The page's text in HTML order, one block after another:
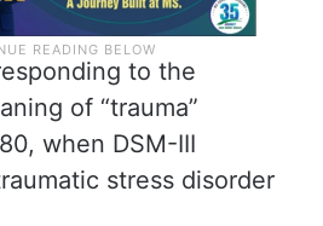
to the
of “trauma”
when DSM-III
stress disorder